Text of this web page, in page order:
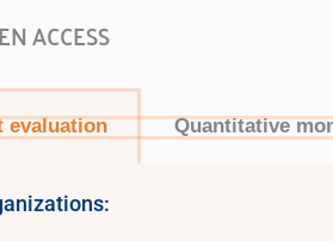
ACCESS
evaluation Quantitative